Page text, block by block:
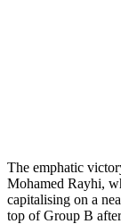
The emphatic
Mohamed Rayhi,
capitalising on a
top of Group B